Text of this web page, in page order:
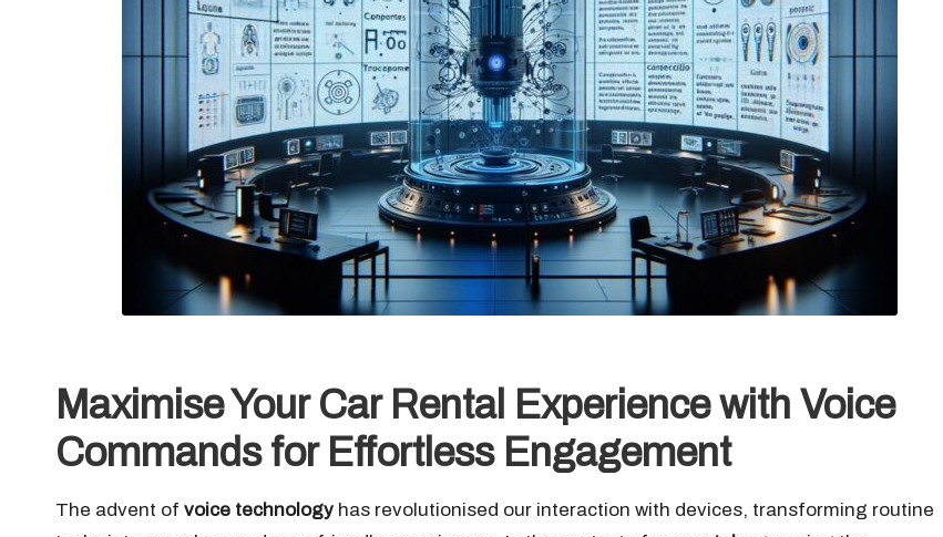
Maximise Your Car Rental Experience with Voice
Commands for Effortless Engagement
The advent of voice technology has revolutionised our interaction with devices, transforming routine